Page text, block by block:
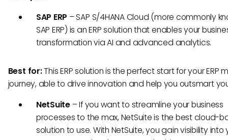
SAP ERP –SAP S/4HANA Cloud (more commonly
SAP ERP) is an ERP solution that enables your
transformation via AI and advanced analytics.
Best for:This ERP solution is the perfect start for your ERP
journey, able to drive innovation and help you outsmart
NetSuite –If you want to streamline your business
processes to the max, NetSuite is the best cloud-
solution to use. With NetSuite, you gain visibility into